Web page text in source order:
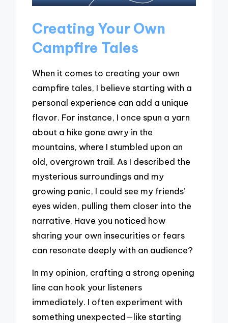
Creating Your Own
Campfire Tales
When it comes to creating your own
campfire tales, I believe starting with a
personal experience can add a unique
flavor. For instance, I once spun a yarn
about a hike gone awry in the
mountains, where I stumbled upon an
old, overgrown trail. As I described the
mysterious surroundings and my
growing panic, I could see my friends’
eyes widen, pulling them closer into the
narrative. Have you noticed how
sharing your own insecurities or fears
can resonate deeply with an audience?
In my opinion, crafting a strong opening
line can hook your listeners
immediately. I often experiment with
something unexpected—like starting